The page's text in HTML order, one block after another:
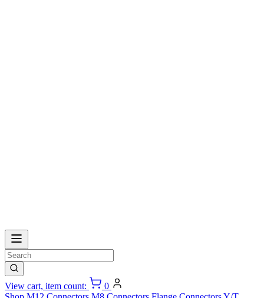
View cart, item count:
0